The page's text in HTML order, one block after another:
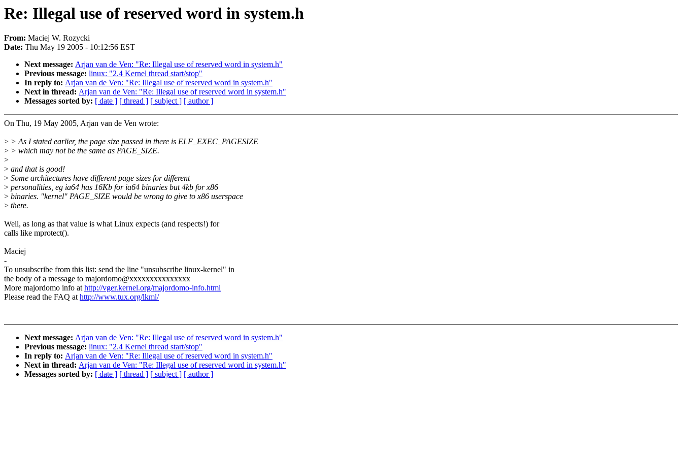
Re: Illegal use of reserved word in system.h
From: Maciej W. Rozycki
Date: Thu May 19 2005 - 10:12:56 EST
Next message: Arjan van de Ven: "Re: Illegal use of reserved word in system.h"
Previous message: linux: "2.4 Kernel thread start/stop"
In reply to: Arjan van de Ven: "Re: Illegal use of reserved word in system.h"
Next in thread: Arjan van de Ven: "Re: Illegal use of reserved word in system.h"
Messages sorted by: [ date ] [ thread ] [ subject ] [ author ]
On Thu, 19 May 2005, Arjan van de Ven wrote:
> > As I stated earlier, the page size passed in there is ELF_EXEC_PAGESIZE
> > which may not be the same as PAGE_SIZE.
>
> and that is good!
> Some architectures have different page sizes for different
> personalities, eg ia64 has 16Kb for ia64 binaries but 4kb for x86
> binaries. "kernel" PAGE_SIZE would be wrong to give to x86 userspace
> there.
Well, as long as that value is what Linux expects (and respects!) for
calls like mprotect().
Maciej
-
To unsubscribe from this list: send the line "unsubscribe linux-kernel" in
the body of a message to majordomo@xxxxxxxxxxxxxxx
More majordomo info athttp://vger.kernel.org/majordomo-info.html
Please read the FAQ athttp://www.tux.org/lkml/
Next message: Arjan van de Ven: "Re: Illegal use of reserved word in system.h"
Previous message: linux: "2.4 Kernel thread start/stop"
In reply to: Arjan van de Ven: "Re: Illegal use of reserved word in system.h"
Next in thread: Arjan van de Ven: "Re: Illegal use of reserved word in system.h"
Messages sorted by: [ date ] [ thread ] [ subject ] [ author ]